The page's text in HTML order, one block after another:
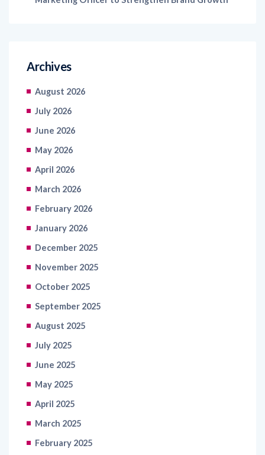
Archives
August 2026
July 2026
June 2026
May 2026
April 2026
March 2026
February 2026
January 2026
December 2025
November 2025
October 2025
September 2025
August 2025
July 2025
June 2025
May 2025
April 2025
March 2025
February 2025